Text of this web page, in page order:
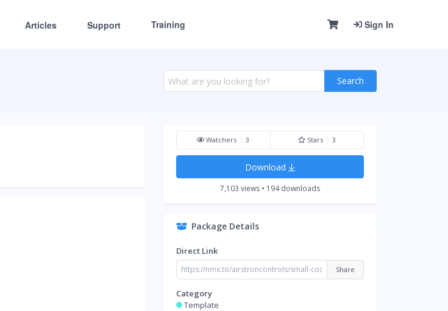
Articles Support Training Sign In
Search
Watchers 3 Stars 3
Download
7,103 views • 194 downloads
Package Details
Direct Link
Share
Category
Template